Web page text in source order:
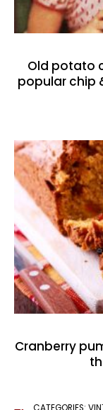
Old potato
popular chip
Cranberry